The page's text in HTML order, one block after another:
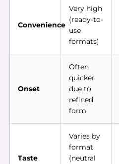
Convenience
Very high
(ready-to-
use
formats)
Onset
Often
quicker
due to
refined
form
Taste
Varies by
format
(neutral